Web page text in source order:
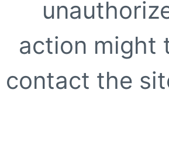
action might
contact the